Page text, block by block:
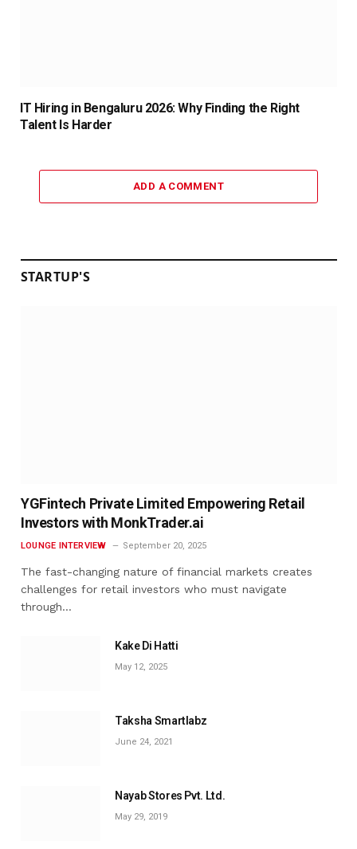
IT Hiring in Bengaluru 2026: Why Finding the Right
Talent Is Harder
ADD A COMMENT
STARTUP'S
YGFintech Private Limited Empowering Retail
Investors with MonkTrader.ai
LOUNGE INTERVIEW September 20, 2025
The fast-changing nature of financial markets creates
challenges for retail investors who must navigate
through…
Kake Di Hatti
May 12, 2025
Taksha Smartlabz
June 24, 2021
Nayab Stores Pvt. Ltd.
May 29, 2019